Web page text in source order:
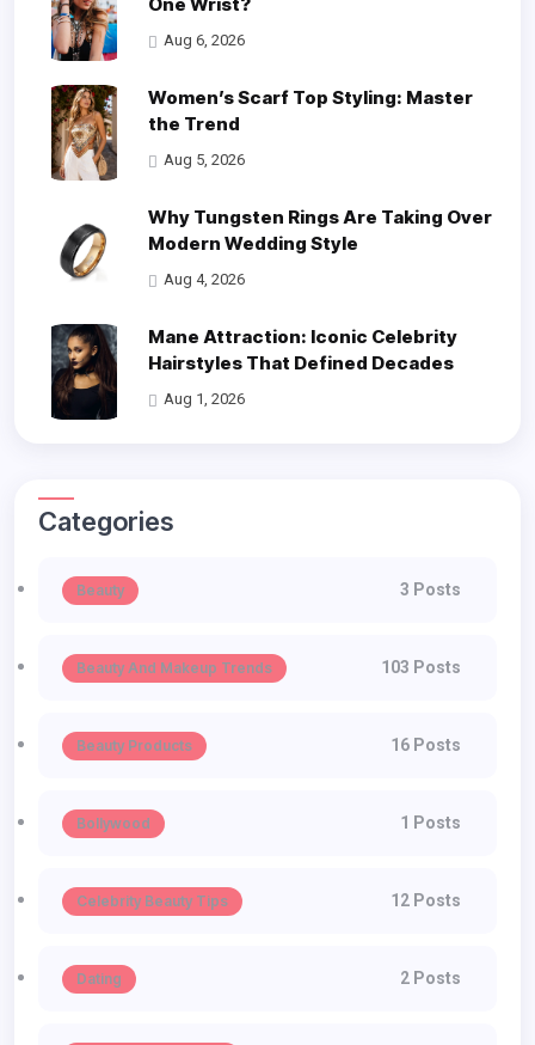
One Wrist?
Aug 6, 2026
Women’s Scarf Top Styling: Master
the Trend
Aug 5, 2026
Why Tungsten Rings Are Taking Over
Modern Wedding Style
Aug 4, 2026
Mane Attraction: Iconic Celebrity
Hairstyles That Defined Decades
Aug 1, 2026
Categories
Beauty 3 Posts
Beauty And Makeup Trends 103 Posts
Beauty Products 16 Posts
Bollywood 1 Posts
Celebrity Beauty Tips 12 Posts
Dating 2 Posts